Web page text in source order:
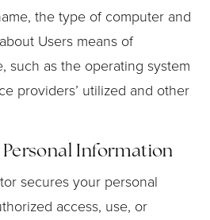
the type of computer and
Users means of
such as the operating system
providers’ utilized and other
Information
secures your personal
access, use, or